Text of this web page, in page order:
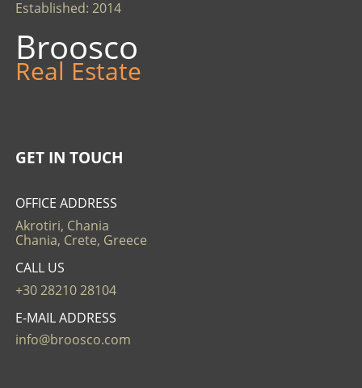
Established: 2014
Broosco
Real Estate
GET IN TOUCH
OFFICE ADDRESS
Akrotiri, Chania
Chania, Crete, Greece
CALL US
+30 28210 28104
E-MAIL ADDRESS
info@broosco.com